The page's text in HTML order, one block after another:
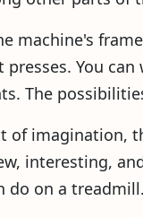
machine's
presses. You
The
of imagination,
interesting,
do on a treadmill.